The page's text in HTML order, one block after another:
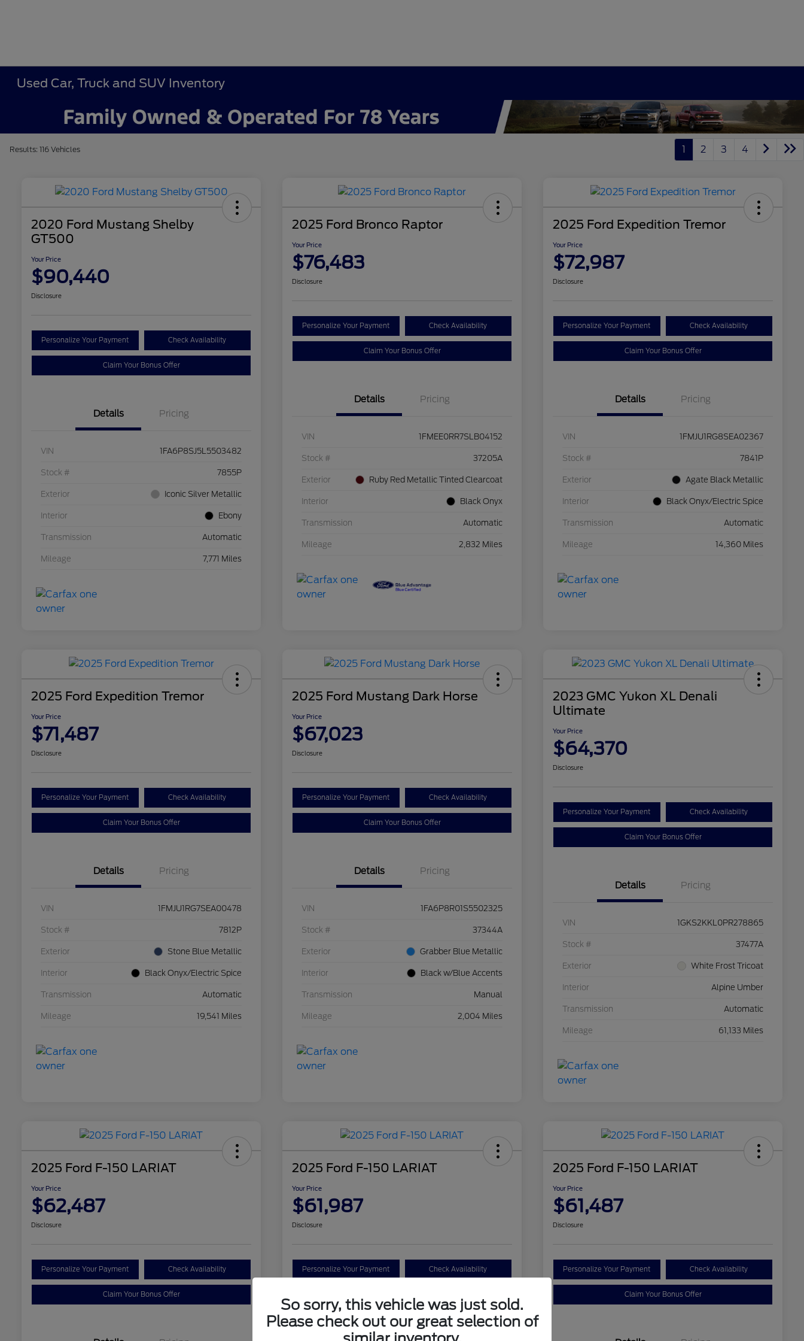
Used Car, Truck and SUV Inventory
Results: 116 Vehicles 1 2 3 4
2020 Ford Mustang Shelby
GT500
Your Price
$90,440
Disclosure
Personalize Your Payment Check Availability
Claim Your Bonus Offer
Details Pricing
VIN 1FA6P8SJ5L5503482
Stock # 7855P
Exterior Iconic Silver Metallic
Interior Ebony
Transmission Automatic
Mileage 7,771 Miles
2025 Ford Bronco Raptor
Your Price
$76,483
Disclosure
Personalize Your Payment Check Availability
Claim Your Bonus Offer
Details Pricing
VIN 1FMEE0RR7SLB04152
Stock # 37205A
Exterior Ruby Red Metallic Tinted Clearcoat
Interior Black Onyx
Transmission Automatic
Mileage 2,832 Miles
2025 Ford Expedition Tremor
Your Price
$72,987
Disclosure
Personalize Your Payment Check Availability
Claim Your Bonus Offer
Details Pricing
VIN 1FMJU1RG8SEA02367
Stock # 7841P
Exterior Agate Black Metallic
Interior Black Onyx/Electric Spice
Transmission Automatic
Mileage 14,360 Miles
2025 Ford Expedition Tremor
Your Price
$71,487
Disclosure
Personalize Your Payment Check Availability
Claim Your Bonus Offer
Details Pricing
VIN 1FMJU1RG7SEA00478
Stock # 7812P
Exterior Stone Blue Metallic
Interior Black Onyx/Electric Spice
Transmission Automatic
Mileage 19,541 Miles
2025 Ford Mustang Dark Horse
Your Price
$67,023
Disclosure
Personalize Your Payment Check Availability
Claim Your Bonus Offer
Details Pricing
VIN 1FA6P8R01S5502325
Stock # 37344A
Exterior Grabber Blue Metallic
Interior Black w/Blue Accents
Transmission Manual
Mileage 2,004 Miles
2023 GMC Yukon XL Denali
Ultimate
Your Price
$64,370
Disclosure
Personalize Your Payment Check Availability
Claim Your Bonus Offer
Details Pricing
VIN 1GKS2KKL0PR278865
Stock # 37477A
Exterior White Frost Tricoat
Interior Alpine Umber
Transmission Automatic
Mileage 61,133 Miles
2025 Ford F-150 LARIAT
Your Price
$62,487
Disclosure
Personalize Your Payment Check Availability
Claim Your Bonus Offer
2025 Ford F-150 LARIAT
Your Price
$61,987
Disclosure
Personalize Your Payment Check Availability
2025 Ford F-150 LARIAT
Your Price
$61,487
Disclosure
Personalize Your Payment Check Availability
Claim Your Bonus Offer
So sorry, this vehicle was just sold.
Please check out our great selection of